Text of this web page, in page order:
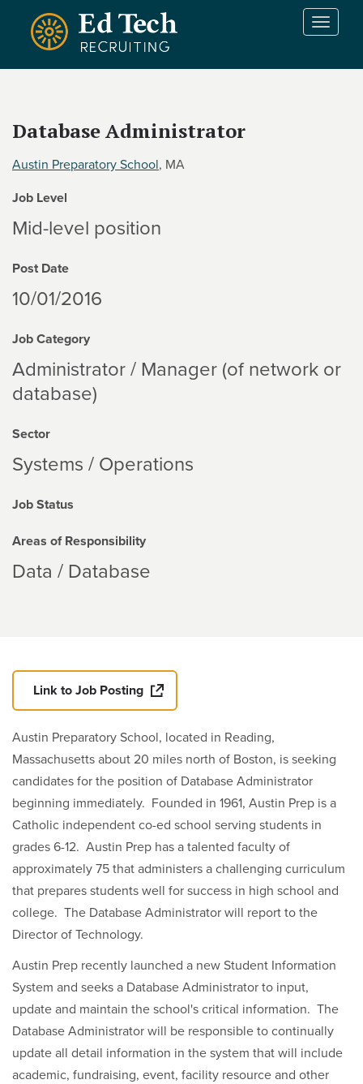
Skip to main content
T
Database Administrator
Austin Preparatory School, MA
Job Level
Mid-level position
Post Date
10/01/2016
Job Category
Administrator / Manager (of network or
database)
Sector
Systems / Operations
Job Status
Areas of Responsibility
Data / Database
Link to Job Posting
Austin Preparatory School, located in Reading,
Massachusetts about 20 miles north of Boston, is seeking
candidates for the position of Database Administrator
beginning immediately. Founded in 1961, Austin Prep is a
Catholic independent co-ed school serving students in
grades 6-12. Austin Prep has a talented faculty of
approximately 75 that administers a challenging curriculum
that prepares students well for success in high school and
college. The Database Administrator will report to the
Director of Technology.
Austin Prep recently launched a new Student Information
System and seeks a Database Administrator to input,
update and maintain the school's critical information. The
Database Administrator will be responsible to continually
update all detail information in the system that will include
academic, fundraising, event, facility resource and other